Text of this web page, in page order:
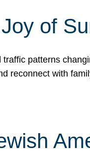
of
patterns
reconnect with